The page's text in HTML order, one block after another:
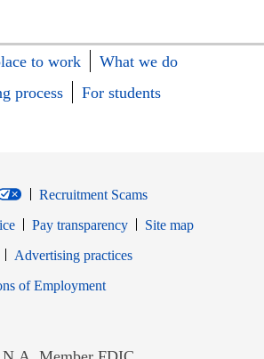
to work
What we do
process
For students
Recruitment Scams
Pay transparency
Site map
windowin new window
Advertising practices
of EmploymentOpens in new window